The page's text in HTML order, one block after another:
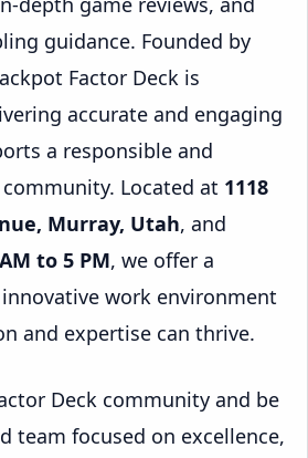
guidance. Founded by
Factor Deck is
accurate and engaging
a responsible and
Located at 1118
Murray, Utah, and
to 5 PM, we offer a
work environment
and expertise can thrive.
Deck community and be
team focused on excellence,